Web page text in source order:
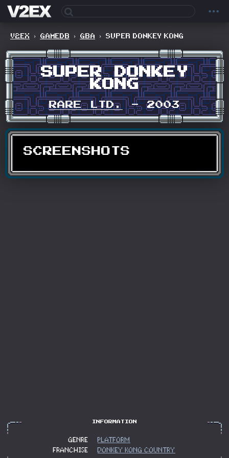
V2EX › GAMEDB › GBA › SUPER DONKEY KONG
SUPER DONKEY
KONG
RARE LTD. - 2003
SCREENSHOTS
GENRE
PLATFORM
FRANCHISE
DONKEY KONG COUNTRY